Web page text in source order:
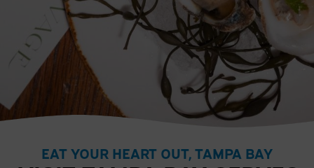
EAT YOUR HEART OUT, TAMPA BAY